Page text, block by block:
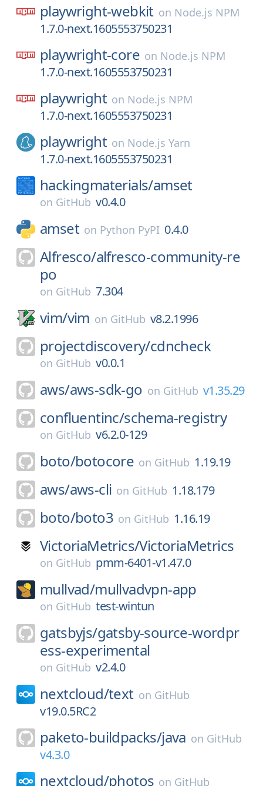
playwright-webkit on Node.js NPM
1.7.0-next.1605553750231
playwright-core on Node.js NPM
1.7.0-next.1605553750231
playwright on Node.js NPM
1.7.0-next.1605553750231
playwright on Node.js Yarn
1.7.0-next.1605553750231
hackingmaterials/amset
on GitHub v0.4.0
amset on Python PyPI 0.4.0
Alfresco/alfresco-community-re
po
on GitHub 7.304
vim/vim on GitHub v8.2.1996
projectdiscovery/cdncheck
on GitHub v0.0.1
aws/aws-sdk-go on GitHub v1.35.29
confluentinc/schema-registry
on GitHub v6.2.0-129
boto/botocore on GitHub 1.19.19
aws/aws-cli on GitHub 1.18.179
boto/boto3 on GitHub 1.16.19
VictoriaMetrics/VictoriaMetrics
on GitHub pmm-6401-v1.47.0
mullvad/mullvadvpn-app
on GitHub test-wintun
gatsbyjs/gatsby-source-wordpr
ess-experimental
on GitHub v2.4.0
nextcloud/text on GitHub
v19.0.5RC2
paketo-buildpacks/java on GitHub
v4.3.0
nextcloud/photos on GitHub